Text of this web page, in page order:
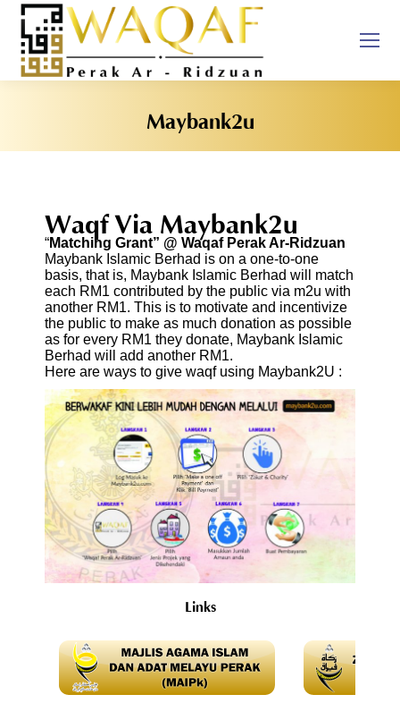
Maybank2u
Waqf Via Maybank2u
“Matching Grant” @ Waqaf Perak Ar-Ridzuan
Maybank Islamic Berhad is on a one-to-one
basis, that is, Maybank Islamic Berhad will match
each RM1 contributed by the public via m2u with
another RM1. This is to motivate and incentivize
the public to make as much donation as possible
as for every RM1 they donate, Maybank Islamic
Berhad will add another RM1.
Here are ways to give waqf using Maybank2U :
Links